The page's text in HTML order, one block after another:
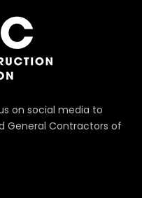
on social media to
General Contractors of